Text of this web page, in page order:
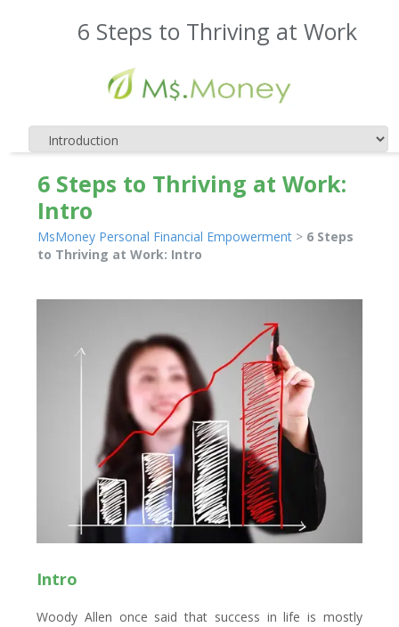
6 Steps to Thriving at Work
6 Steps to Thriving at Work:
Intro
MsMoney Personal Financial Empowerment > 6 Steps
to Thriving at Work: Intro
Intro
Woody Allen once said that success in life is mostly